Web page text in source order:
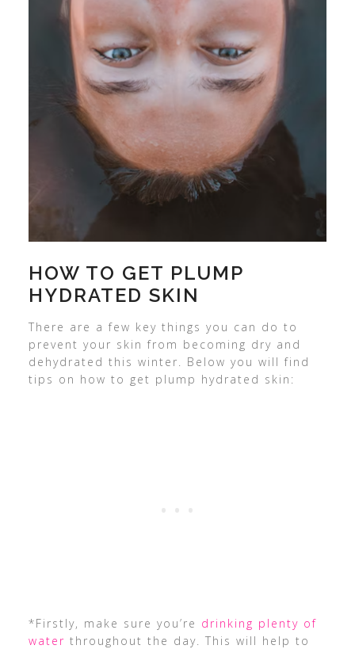
HOW TO GET PLUMP
HYDRATED SKIN
There are a few key things you can do to
prevent your skin from becoming dry and
dehydrated this winter. Below you will find
tips on how to get plump hydrated skin:
*Firstly, make sure you’re drinking plenty of
water throughout the day. This will help to